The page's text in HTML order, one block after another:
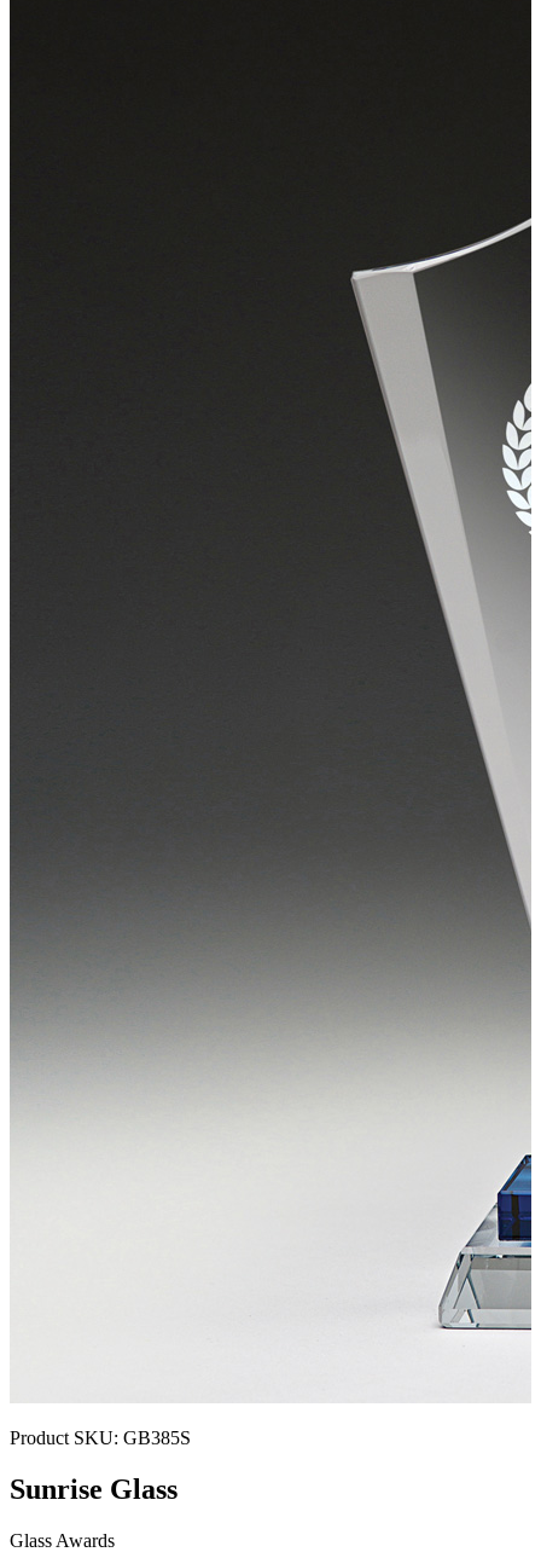
Product SKU: GB385S
Sunrise Glass
Glass Awards